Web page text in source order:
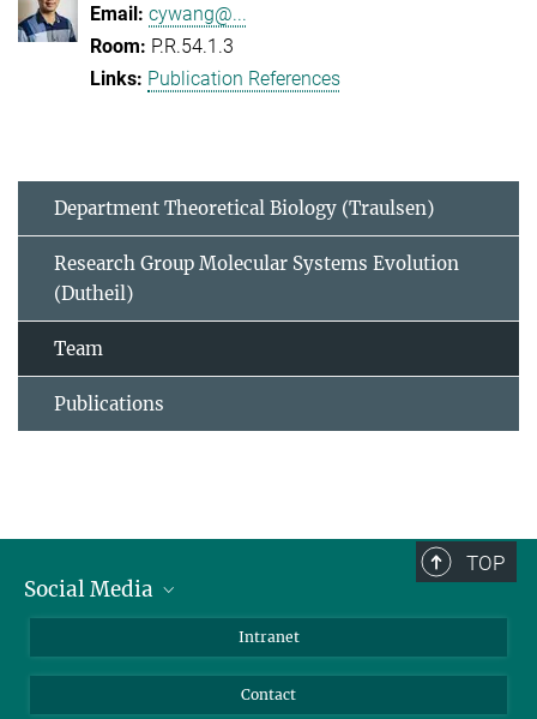
cywang@...
P.R.54.1.3
Publication References
Department Theoretical Biology (Traulsen)
Research Group Molecular Systems Evolution
(Dutheil)
Team
Publications
TOP
Social Media
Intranet
Contact